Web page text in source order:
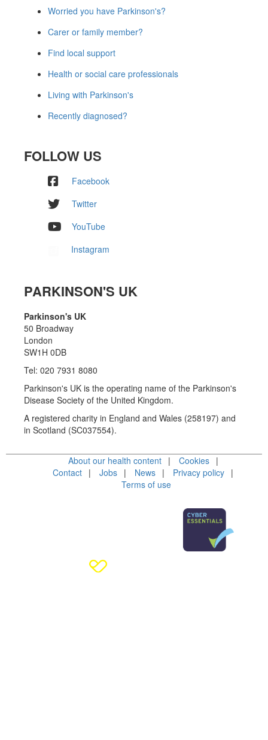
Worried you have Parkinson's?
Carer or family member?
Find local support
Health or social care professionals
Living with Parkinson's
Recently diagnosed?
FOLLOW US
Facebook
Twitter
YouTube
Instagram
PARKINSON'S UK
Parkinson's UK
50 Broadway
London
SW1H 0DB
Tel: 020 7931 8080
Parkinson's UK is the operating name of the Parkinson's
Disease Society of the United Kingdom.
A registered charity in England and Wales (258197) and
in Scotland (SC037554).
About our health content
Cookies
Contact
Jobs News
Privacy policy
Terms of use